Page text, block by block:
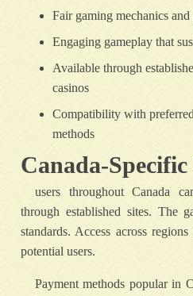
Fair gaming mechanics
Engaging gameplay that
Available through
casinos
Compatibility with
methods
Canada-Specific
users throughout Canada
through established sites. The
standards. Access across
potential users.
Payment methods popular in